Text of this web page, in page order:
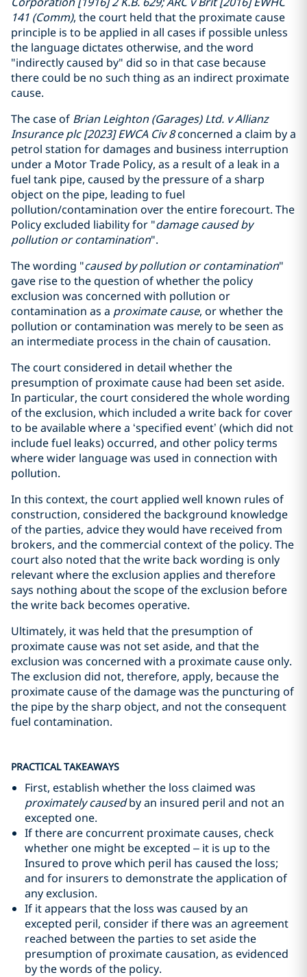
141 (Comm), the court held that the proximate cause
principle is to be applied in all cases if possible unless
the language dictates otherwise, and the word
"indirectly caused by" did so in that case because
there could be no such thing as an indirect proximate
cause.
The case of Brian Leighton (Garages) Ltd. v Allianz
Insurance plc [2023] EWCA Civ 8concerned a claim by a
petrol station for damages and business interruption
under a Motor Trade Policy, as a result of a leak in a
fuel tank pipe, caused by the pressure of a sharp
object on the pipe, leading to fuel
pollution/contamination over the entire forecourt. The
Policy excluded liability for "damage caused by
pollution or contamination".
The wording "caused by pollution or contamination"
gave rise to the question of whether the policy
exclusion was concerned with pollution or
contamination as a proximate cause, or whether the
pollution or contamination was merely to be seen as
an intermediate process in the chain of causation.
The court considered in detail whether the
presumption of proximate cause had been set aside.
In particular, the court considered the whole wording
of the exclusion, which included a write back for cover
to be available where a ‘specified event’ (which did not
include fuel leaks) occurred, and other policy terms
where wider language was used in connection with
pollution.
In this context, the court applied well known rules of
construction, considered the background knowledge
of the parties, advice they would have received from
brokers, and the commercial context of the policy. The
court also noted that the write back wording is only
relevant where the exclusion applies and therefore
says nothing about the scope of the exclusion before
the write back becomes operative.
Ultimately, it was held that the presumption of
proximate cause was not set aside, and that the
exclusion was concerned with a proximate cause only.
The exclusion did not, therefore, apply, because the
proximate cause of the damage was the puncturing of
the pipe by the sharp object, and not the consequent
fuel contamination.
PRACTICAL TAKEAWAYS
First, establish whether the loss claimed was
proximately causedby an insured peril and not an
excepted one.
If there are concurrent proximate causes, check
whether one might be excepted – it is up to the
Insured to prove which peril has caused the loss;
and for insurers to demonstrate the application of
any exclusion.
If it appears that the loss was caused by an
excepted peril, consider if there was an agreement
reached between the parties to set aside the
presumption of proximate causation, as evidenced
by the words of the policy.